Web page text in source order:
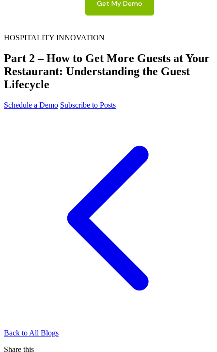
HOSPITALITY INNOVATION
Part 2 – How to Get More Guests at Your
Restaurant: Understanding the Guest
Lifecycle
Schedule a Demo Subscribe to Posts
Back to All Blogs
Share this